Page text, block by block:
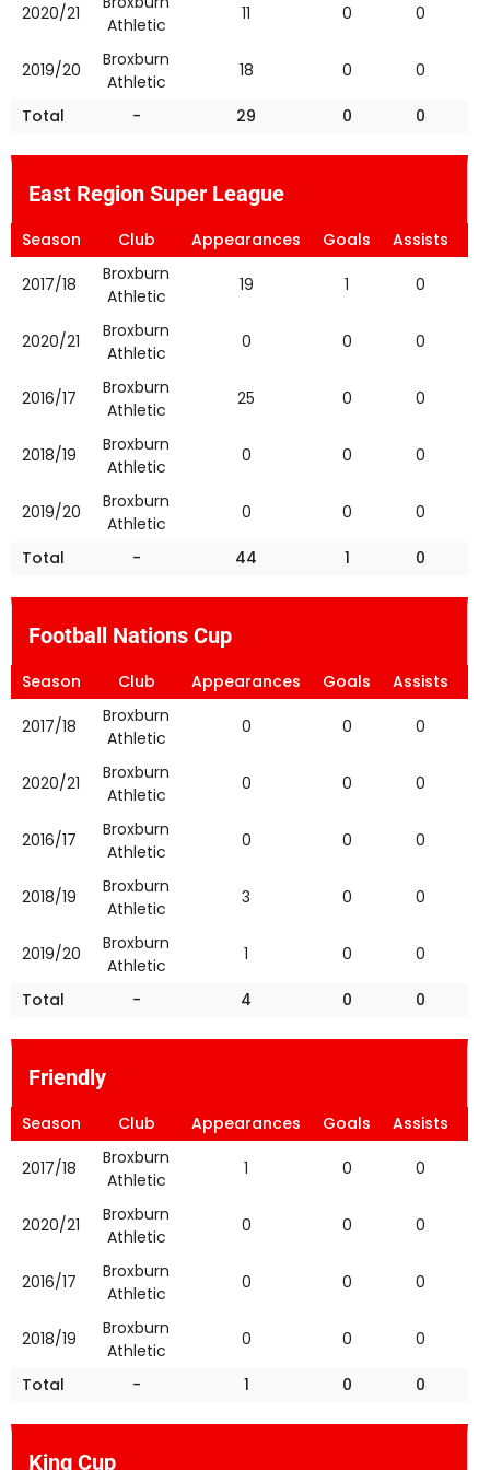
2020/21
Athletic
11 0 0
2019/20
Broxburn
Athletic
18 0 0
Total - 29 0 0
East Region Super League
Season Club Appearances Goals Assists
2017/18
Broxburn
Athletic
19 1 0
2020/21
Broxburn
Athletic
0 0 0
2016/17
Broxburn
Athletic
25 0 0
2018/19
Broxburn
Athletic
0 0 0
2019/20
Broxburn
Athletic
0 0 0
Total - 44 1 0
Football Nations Cup
Season Club Appearances Goals Assists
2017/18
Broxburn
Athletic
0 0 0
2020/21
Broxburn
Athletic
0 0 0
2016/17
Broxburn
Athletic
0 0 0
2018/19
Broxburn
Athletic
3 0 0
2019/20
Broxburn
Athletic
1 0 0
Total - 4 0 0
Friendly
Season Club Appearances Goals Assists
2017/18
Broxburn
Athletic
1 0 0
2020/21
Broxburn
Athletic
0 0 0
2016/17
Broxburn
Athletic
0 0 0
2018/19
Broxburn
Athletic
0 0 0
Total - 1 0 0
King Cup